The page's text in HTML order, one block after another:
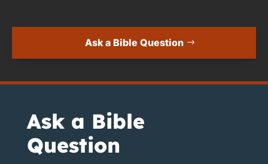
Ask a Bible Question
Ask a Bible
Question